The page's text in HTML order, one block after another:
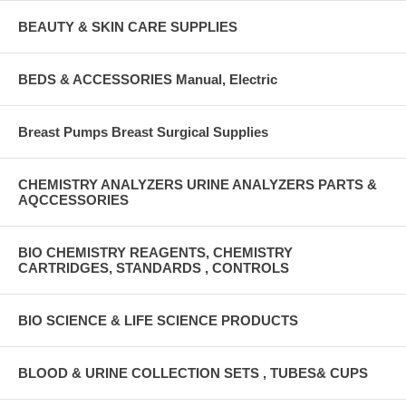
BEAUTY & SKIN CARE SUPPLIES
BEDS & ACCESSORIES Manual, Electric
Breast Pumps Breast Surgical Supplies
CHEMISTRY ANALYZERS URINE ANALYZERS PARTS &
AQCCESSORIES
BIO CHEMISTRY REAGENTS, CHEMISTRY
CARTRIDGES, STANDARDS , CONTROLS
BIO SCIENCE & LIFE SCIENCE PRODUCTS
BLOOD & URINE COLLECTION SETS , TUBES& CUPS